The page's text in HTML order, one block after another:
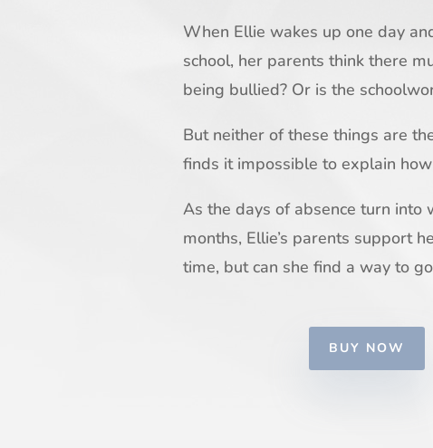
When Ellie wakes up one day
school, her parents think there
being bullied? Or is the
But neither of these things are
finds it impossible to explain
As the days of absence turn into
months, Ellie’s parents support
time, but can she find a way to
BUY NOW